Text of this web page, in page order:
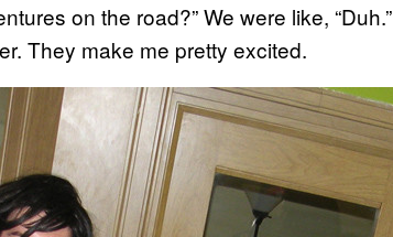
on the road?” We were like, “Duh.”
They make me pretty excited.